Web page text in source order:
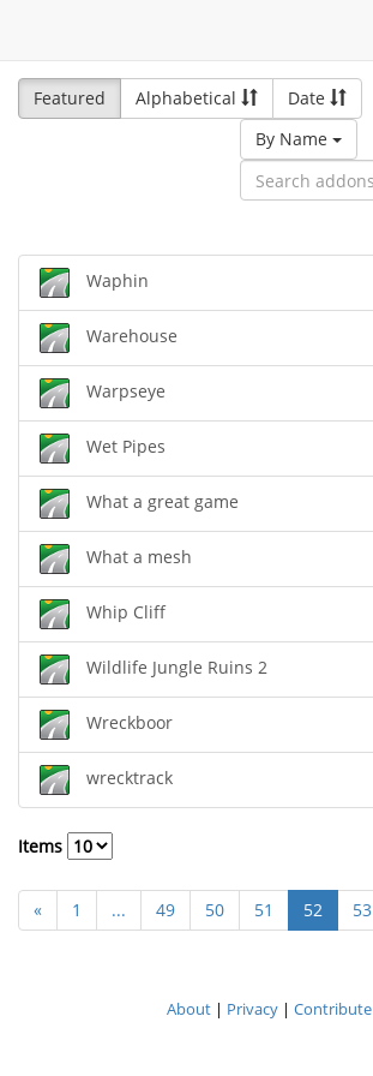
Featured
Alphabetical
Date
By Name
Waphin
Warehouse
Warpseye
Wet Pipes
What a great game
What a mesh
Whip Cliff
Wildlife Jungle Ruins 2
Wreckboor
wrecktrack
Items
« 1 ... 49 50 51 52 53
About| Privacy| Contribute